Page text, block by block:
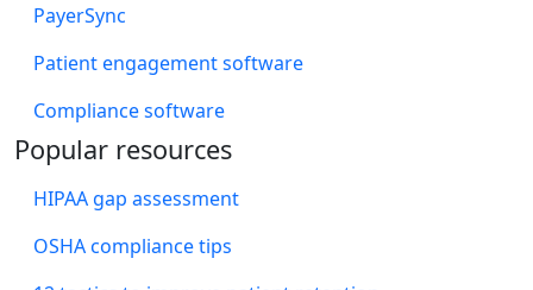
PayerSync
Patient engagement software
Compliance software
Popular resources
HIPAA gap assessment
OSHA compliance tips